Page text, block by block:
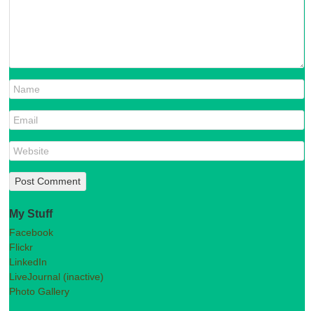
My Stuff
Facebook
Flickr
LinkedIn
LiveJournal (inactive)
Photo Gallery